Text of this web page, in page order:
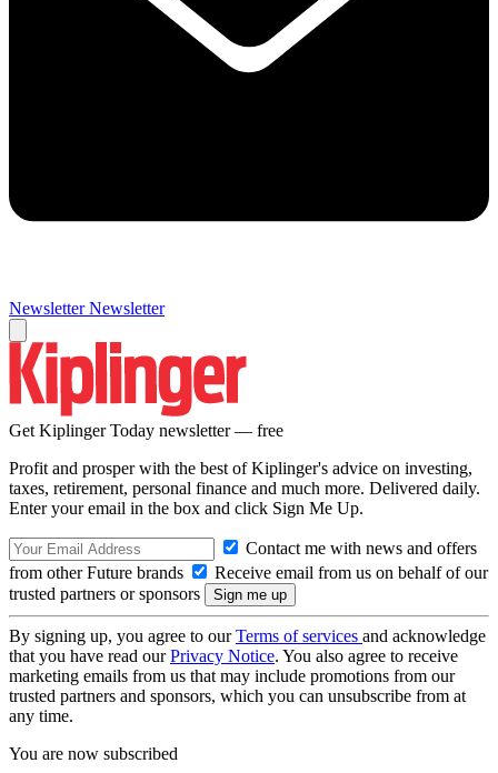
Newsletter Newsletter
Get Kiplinger Today newsletter — free
Profit and prosper with the best of Kiplinger's advice on investing,
taxes, retirement, personal finance and much more. Delivered daily.
Enter your email in the box and click Sign Me Up.
Contact me with news and offers
from other Future brands
Receive email from us on behalf of our
trusted partners or sponsors
By signing up, you agree to ourTerms of services and acknowledge
that you have read ourPrivacy Notice. You also agree to receive
marketing emails from us that may include promotions from our
trusted partners and sponsors, which you can unsubscribe from at
any time.
You are now subscribed